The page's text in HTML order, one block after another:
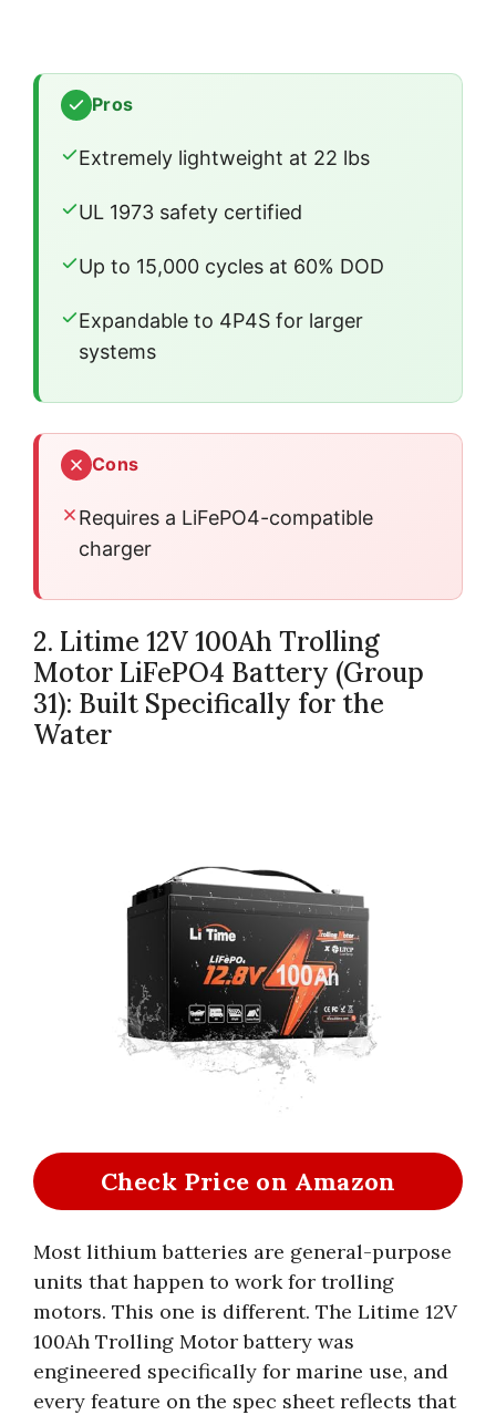
Pros
Extremely lightweight at 22 lbs
UL 1973 safety certified
Up to 15,000 cycles at 60% DOD
Expandable to 4P4S for larger
systems
Cons
Requires a LiFePO4-compatible
charger
2. Litime 12V 100Ah Trolling
Motor LiFePO4 Battery (Group
31): Built Specifically for the
Water
Check Price on Amazon
Most lithium batteries are general-purpose
units that happen to work for trolling
motors. This one is different. The Litime 12V
100Ah Trolling Motor battery was
engineered specifically for marine use, and
every feature on the spec sheet reflects that